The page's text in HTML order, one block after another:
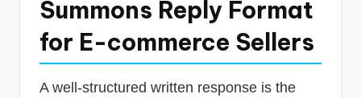
Summons Reply Format
for E-commerce Sellers
A well-structured written response is the